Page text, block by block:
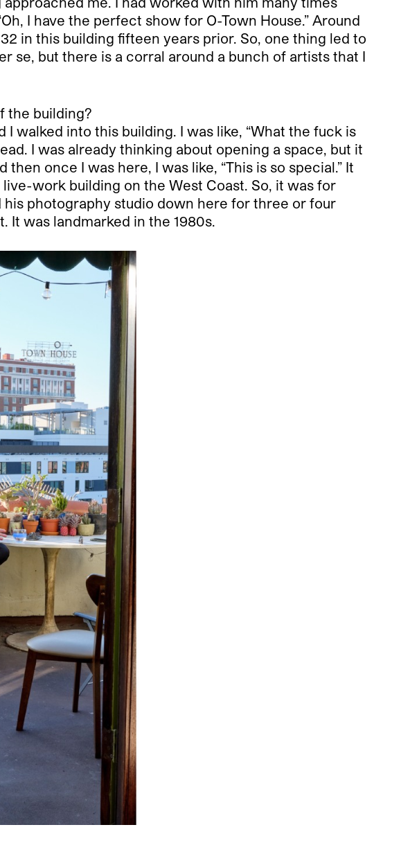
I have the perfect show for O-Town House.” Around
in this building fifteen years prior. So, one thing led to
se, but there is a corral around a bunch of artists that I
the building?
walked into this building. I was like, “What the fuck is
I was already thinking about opening a space, but it
once I was here, I was like, “This is so special.” It
live-work building on the West Coast. So, it was for
photography studio down here for three or four
It was landmarked in the 1980s.